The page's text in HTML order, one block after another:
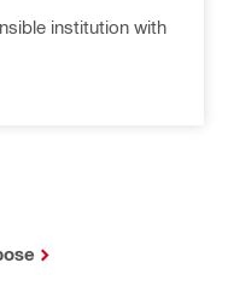
institution with